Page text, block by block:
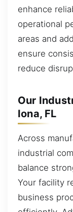
enhance
operational
areas and
ensure
reduce
Our
Iona, FL
Across
industrial
balance
Your facility
business